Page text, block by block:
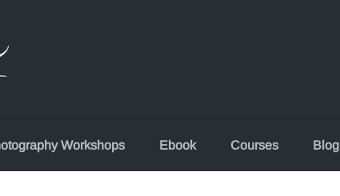
Workshops Ebook Courses Blog